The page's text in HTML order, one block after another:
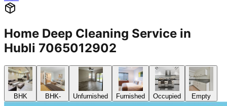
Home Deep Cleaning Service in
Hubli 7065012902
BHK BHK- Unfurnished Furnished Occupied Empty